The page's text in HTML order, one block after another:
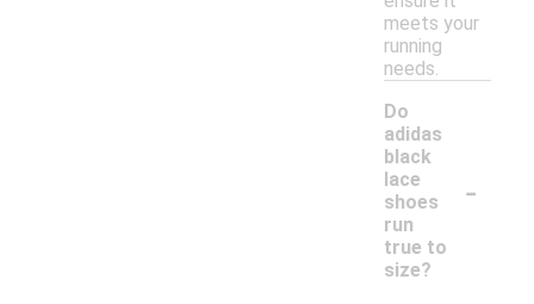
meets your
running
needs.
Do
adidas
black
lace
shoes
run
true to
size?
-